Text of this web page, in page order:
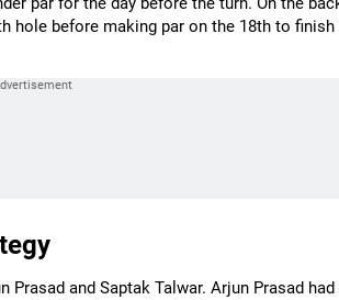
hole before making par on the 18th to
and Saptak Talwar. Arjun Prasad